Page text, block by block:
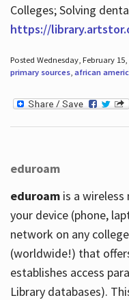
Colleges; Solving
https://
Posted Wednesday, February
primary sources, african
eduroam
eduroamis a wireless
your device (phone,
network on any
(worldwide!) that
establishes access
Library databases).